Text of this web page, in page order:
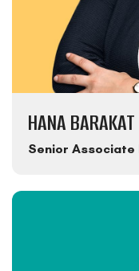
HANA BARAKAT
Senior Associate